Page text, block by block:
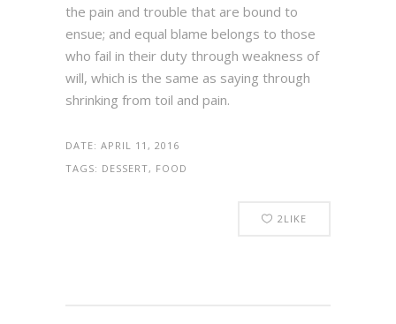
the pain and trouble that are bound to
ensue; and equal blame belongs to those
who fail in their duty through weakness of
will, which is the same as saying through
shrinking from toil and pain.
DATE: APRIL 11, 2016
TAGS: DESSERT, FOOD
2LIKE